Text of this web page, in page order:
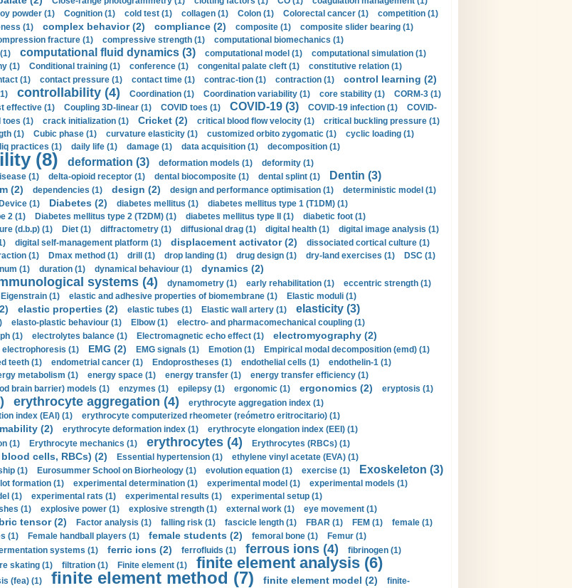
powder (1) Cognition (1) cold test (1) collagen (1) Colon (1) Colorectal cancer (1)
competition (1)
(1)
complex behavior (2) compliance (2) composite (1)
composite slider bearing (1)
fracture (1) compressive strength (1)
computational biomechanics (1)
computational fluid dynamics (3) computational model (1)
computational simulation (1)
(1)
Conditional training (1) conference (1) congenital palate cleft (1)
constitutive relation (1)
(1) contact pressure (1) contact time (1) contrac-tion (1) contraction (1) control learning (2)
controllability (4) Coordination (1) Coordination variability (1) core stability (1)
CORM-3 (1)
effective (1) Coupling 3D-linear (1) COVID toes (1) COVID-19 (3) COVID-19 infection (1)
COVID-
toes (1)
crack initialization (1) Cricket (2) critical blood flow velocity (1)
critical buckling pressure (1)
(1)
Cubic phase (1) curvature elasticity (1) customized orbito zygomatic (1)
cyclic loading (1)
practices (1) daily life (1) damage (1) data acquisition (1) decomposition (1)
(8) deformation (3) deformation models (1)
deformity (1)
(1)
delta-opioid receptor (1) dental biocomposite (1) dental splint (1) Dentin (3)
(2) dependencies (1) design (2) design and performance optimisation (1)
deterministic model (1)
Device (1) Diabetes (2) diabetes mellitus (1)
diabetes mellitus type 1 (T1DM) (1)
2 (1)
Diabetes mellitus type 2 (T2DM) (1) diabetes mellitus type II (1)
diabetic foot (1)
(d.b.p) (1)
Diet (1) diffractometry (1) diffusional drag (1) digital health (1)
digital image analysis (1)
digital self-management platform (1) displacement activator (2)
dissociated cortical culture (1)
(1) Dmax method (1) drill (1) drop landing (1) drug design (1) dry-land exercises (1)
DSC (1)
(1) duration (1) dynamical behaviour (1) dynamics (2)
systems (4) dynamometry (1) early rehabilitation (1)
eccentric strength (1)
Eigenstrain (1) elastic and adhesive properties of biomembrane (1) Elastic moduli (1)
elastic properties (2) elastic tubes (1) Elastic wall artery (1) elasticity (3)
elasto-plastic behaviour (1) Elbow (1)
electro- and pharmacomechanical coupling (1)
(1)
electrolytes balance (1) Electromagnetic echo effect (1) electromyography (2)
electrophoresis (1) EMG (2) EMG signals (1) Emotion (1)
Empirical modal decomposition (emd) (1)
teeth (1)
endometrial cancer (1) Endoprostheses (1) endothelial cells (1)
endothelin-1 (1)
metabolism (1) energy space (1) energy transfer (1)
energy transfer efficiency (1)
brain barrier) models (1)
enzymes (1) epilepsy (1) ergonomic (1) ergonomics (2) eryptosis (1)
erythrocyte aggregation (4)
erythrocyte aggregation index (1)
index (EAI) (1)
erythrocyte computerized rheometer (reómetro eritrocitario) (1)
(2) erythrocyte deformation index (1)
erythrocyte elongation index (EEI) (1)
(1)
Erythrocyte mechanics (1) erythrocytes (4) Erythrocytes (RBCs) (1)
cells, RBCs) (2) Essential hypertension (1)
ethylene vinyl acetate (EVA) (1)
(1)
Eurosummer School on Biorheology (1) evolution equation (1) exercise (1) Exoskeleton (3)
formation (1) experimental determination (1) experimental model (1)
experimental models (1)
(1)
experimental rats (1) experimental results (1)
experimental setup (1)
(1)
explosive power (1) explosive strength (1) external work (1)
eye movement (1)
tensor (2) Factor analysis (1) falling risk (1) fascicle length (1) FBAR (1) FEM (1)
female (1)
(1)
Female handball players (1) female students (2) femoral bone (1) Femur (1)
systems (1) ferric ions (2) ferrofluids (1) ferrous ions (4)
fibrinogen (1)
skating (1) filtration (1) Finite element (1) finite element analysis (6)
(fea) (1) finite element method (7) finite element model (2)
finite-